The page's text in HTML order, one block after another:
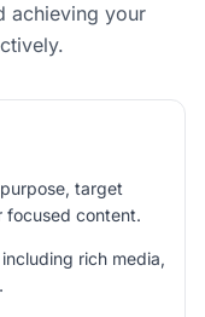
achieving your
target
focused content.
rich media,